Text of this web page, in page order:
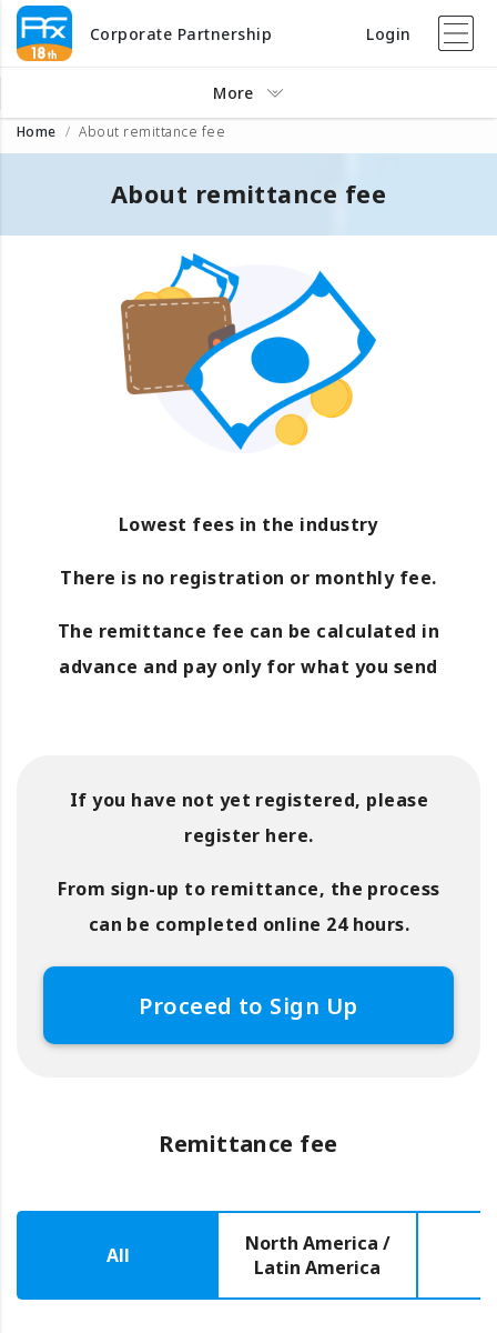
Corporate Partnership Login
More
Home About remittance fee
About remittance fee
Lowest fees in the industry
There is no registration or monthly fee.
The remittance fee can be calculated in
advance and pay only for what you send
If you have not yet registered, please
register here.
From sign-up to remittance, the process
can be completed online 24 hours.
Proceed to Sign Up
Remittance fee
All
North America /
Latin America